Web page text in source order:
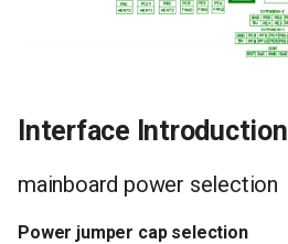
Interface Introduction
mainboard power selection
Power jumper cap selection